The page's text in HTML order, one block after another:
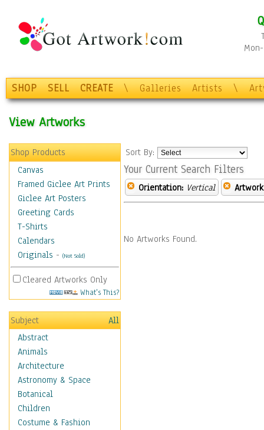
SHOP SELL CREATE \ Galleries Artists \
View Artworks
Shop Products
Canvas
Framed Giclee Art Prints
Giclee Art Posters
Greeting Cards
T-Shirts
Calendars
Originals - (Not Sold)
Cleared Artworks Only
What's This?
Subject
All
Abstract
Animals
Architecture
Astronomy & Space
Botanical
Children
Costume & Fashion
Sort By:
Your Current Search Filters
Orientation: Vertical
No Artworks Found.